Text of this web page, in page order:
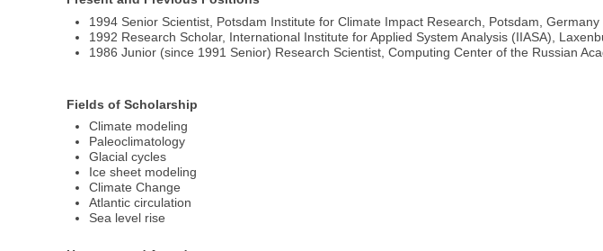
1994 Senior Scientist, Potsdam Institute for Climate Impact Research, Potsdam, Germany
1992 Research Scholar, International Institute for Applied System Analysis (IIASA),
1986 Junior (since 1991 Senior) Research Scientist, Computing Center of the Russian
Fields of Scholarship
Climate modeling
Paleoclimatology
Glacial cycles
Ice sheet modeling
Climate Change
Atlantic circulation
Sea level rise